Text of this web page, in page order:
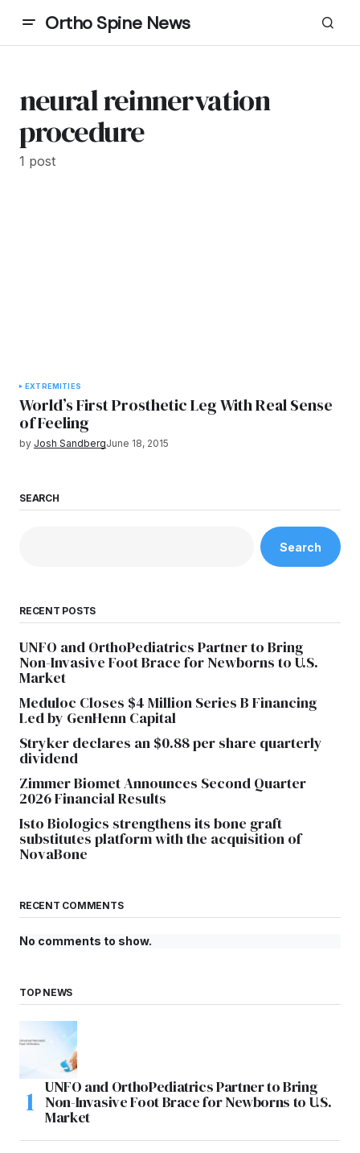
Ortho Spine News
neural reinnervation
procedure
1 post
EXTREMITIES
World’s First Prosthetic Leg With Real Sense
of Feeling
by Josh SandbergJune 18, 2015
SEARCH
Search
RECENT POSTS
UNFO and OrthoPediatrics Partner to Bring
Non-Invasive Foot Brace for Newborns to U.S.
Market
Meduloc Closes $4 Million Series B Financing
Led by GenHenn Capital
Stryker declares an $0.88 per share quarterly
dividend
Zimmer Biomet Announces Second Quarter
2026 Financial Results
Isto Biologics strengthens its bone graft
substitutes platform with the acquisition of
NovaBone
RECENT COMMENTS
No comments to show.
TOP NEWS
UNFO and OrthoPediatrics Partner to Bring
Non-Invasive Foot Brace for Newborns to U.S.
Market